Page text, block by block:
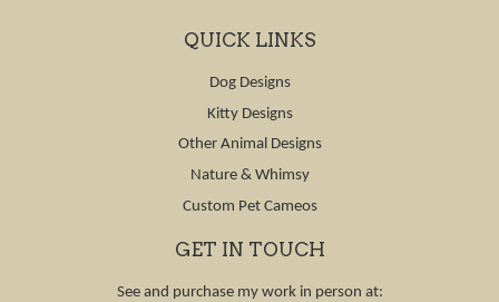
QUICK LINKS
Dog Designs
Kitty Designs
Other Animal Designs
Nature & Whimsy
Custom Pet Cameos
GET IN TOUCH
See and purchase my work in person at: